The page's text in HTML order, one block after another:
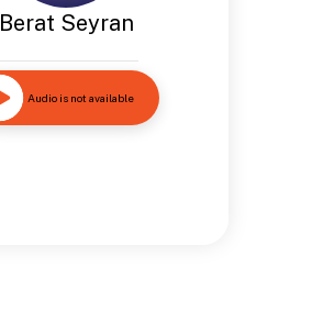
Berat Seyran
Audio is not available